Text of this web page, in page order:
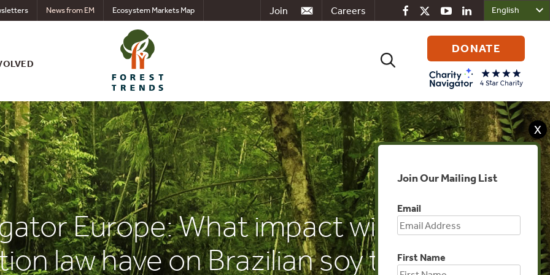
Careers
Join
News from EM Ecosystem Markets Map
Search
DONATE
Europe: What impact will EU
law have on Brazilian soy trade
X
Join Our Mailing List
Email
First Name